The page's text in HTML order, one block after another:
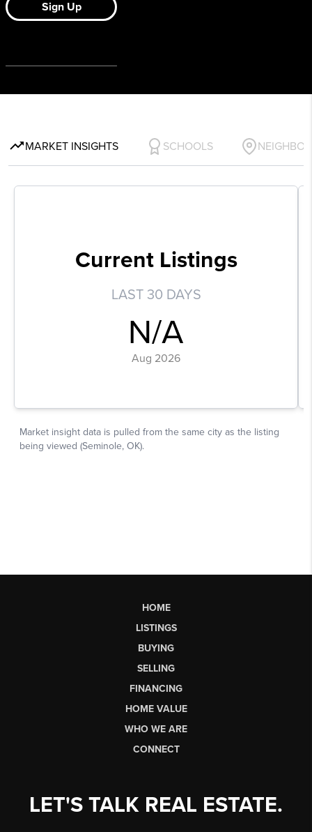
HOME
LISTINGS
BUYING
SELLING
FINANCING
HOME VALUE
WHO WE ARE
CONNECT
LET'S TALK REAL ESTATE.